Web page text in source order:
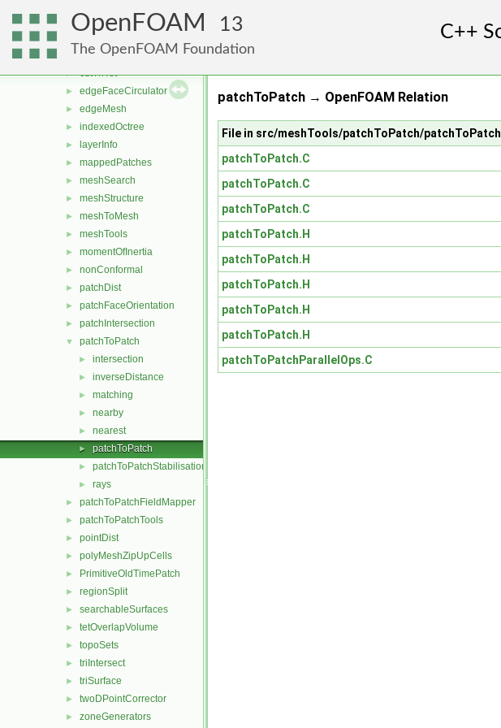
OpenFOAM 13
The OpenFOAM Foundation
► cellsToCells
coordinateSystems
cutPoly
► cutTriTet
► edgeFaceCirculator
► edgeMesh
► indexedOctree
► layerInfo
► mappedPatches
► meshSearch
► meshStructure
► meshToMesh
► meshTools
► momentOfInertia
► nonConformal
► patchDist
► patchFaceOrientation
► patchIntersection
▼ patchToPatch
► intersection
► inverseDistance
► matching
► nearby
► nearest
► patchToPatch
► patchToPatchStabilisation
► rays
► patchToPatchFieldMapper
► patchToPatchTools
► pointDist
► polyMeshZipUpCells
► PrimitiveOldTimePatch
► regionSplit
► searchableSurfaces
► tetOverlapVolume
► topoSets
► triIntersect
► triSurface
► twoDPointCorrector
► zoneGenerators
patchToPatch → OpenFOAM Relation
File in src/meshTools/patchToPatch/patchToPatch
patchToPatch.C
patchToPatch.C
patchToPatch.C
patchToPatch.H
patchToPatch.H
patchToPatch.H
patchToPatch.H
patchToPatch.H
patchToPatchParallelOps.C